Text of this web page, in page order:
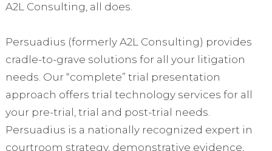
A2L Consulting, all does.
Persuadius (formerly A2L Consulting) provides
cradle-to-grave solutions for all your litigation
needs. Our “complete” trial presentation
approach offers trial technology services for all
your pre-trial, trial and post-trial needs.
Persuadius is a nationally recognized expert in
courtroom strategy, demonstrative evidence,